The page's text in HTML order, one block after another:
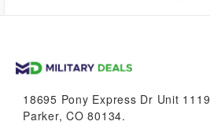
18695 Pony Express Dr Unit 1119
Parker, CO 80134.